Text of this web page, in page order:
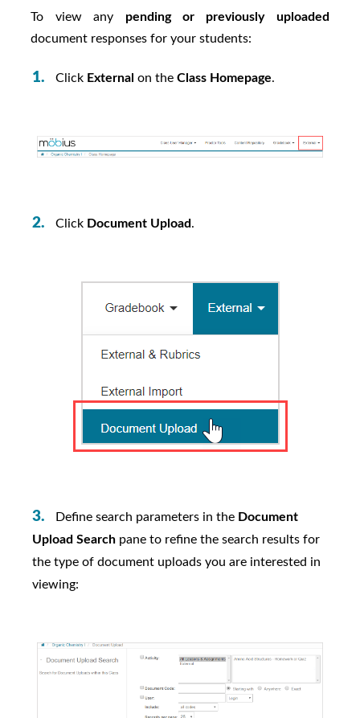
To view any pending or previously uploaded
document responses for your students:
Click External on the Class Homepage.
Click Document Upload.
Define search parameters in the Document
Upload Searchpane to refine the search results for
the type of document uploads you are interested in
viewing: